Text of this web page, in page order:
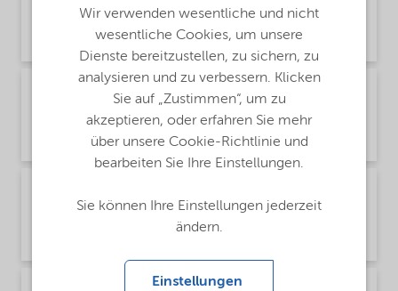
(English)
Product Data Sheet | application/pdf (52,6 KB) | English
PDS Laurox - Polymer production - Global
Product Data Sheet | application/pdf (90 KB) | Russian
Wir verwenden wesentliche und nicht
wesentliche Cookies, um unsere
Dienste bereitzustellen, zu sichern, zu
analysieren und zu verbessern. Klicken
Sie auf „Zustimmen“, um zu
akzeptieren, oder erfahren Sie mehr
über unsere Cookie-Richtlinie und
bearbeiten Sie Ihre Einstellungen.
Sie können Ihre Einstellungen jederzeit
ändern.
Einstellungen